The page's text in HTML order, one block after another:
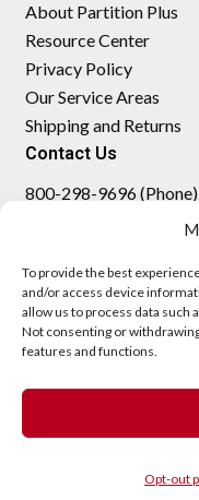
To provide the best
and/or access device
allow us to process data such
Not consenting or
features and functions.
Opt-out
About Partition Plus
Resource Center
Privacy Policy
Our Service Areas
Shipping and Returns
Contact Us
800-298-9696 (Phone)